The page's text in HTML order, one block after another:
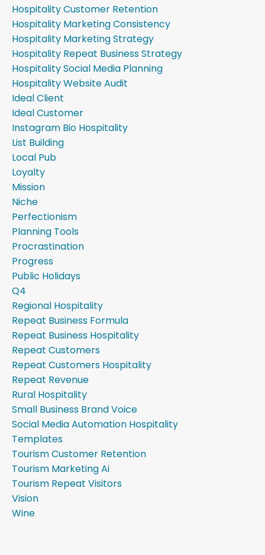
Hospitality Customer Retention
Hospitality Marketing Consistency
Hospitality Marketing Strategy
Hospitality Repeat Business Strategy
Hospitality Social Media Planning
Hospitality Website Audit
Ideal Client
Ideal Customer
Instagram Bio Hospitality
List Building
Local Pub
Loyalty
Mission
Niche
Perfectionism
Planning Tools
Procrastination
Progress
Public Holidays
Q4
Regional Hospitality
Repeat Business Formula
Repeat Business Hospitality
Repeat Customers
Repeat Customers Hospitality
Repeat Revenue
Rural Hospitality
Small Business Brand Voice
Social Media Automation Hospitality
Templates
Tourism Customer Retention
Tourism Marketing Ai
Tourism Repeat Visitors
Vision
Wine